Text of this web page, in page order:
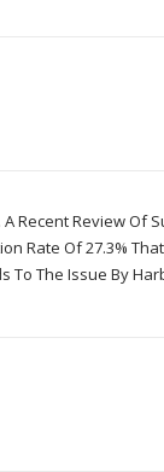
Recent Review Of
Rate Of 27.3%
To The Issue By